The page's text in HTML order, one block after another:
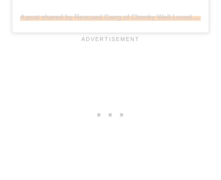
A post shared by Rescued Gang of Chonky Well-Loved Animals (@menagerieonmark)